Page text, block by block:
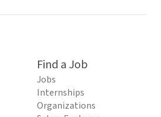
Find a Job
Jobs
Internships
Organizations